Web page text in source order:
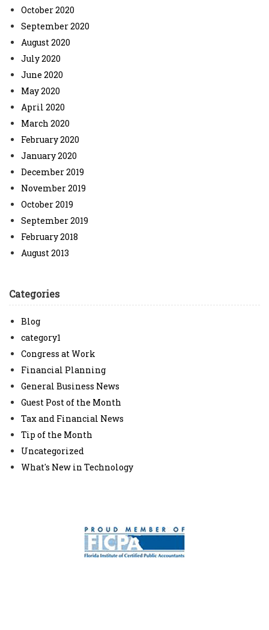
October 2020
September 2020
August 2020
July 2020
June 2020
May 2020
April 2020
March 2020
February 2020
January 2020
December 2019
November 2019
October 2019
September 2019
February 2018
August 2013
Categories
Blog
category1
Congress at Work
Financial Planning
General Business News
Guest Post of the Month
Tax and Financial News
Tip of the Month
Uncategorized
What's New in Technology